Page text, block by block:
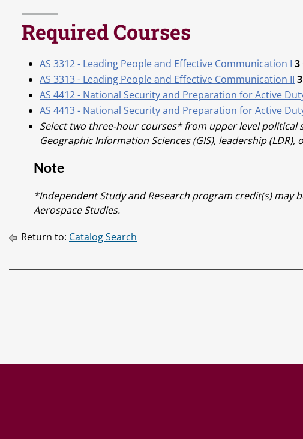
Required Courses
AS 3312 - Leading People and Effective Communication I 3
AS 3313 - Leading People and Effective Communication II 3
AS 4412 - National Security and Preparation for Active
AS 4413 - National Security and Preparation for Active
Select two three-hour courses* from upper level political
Geographic Information Sciences (GIS), leadership (LDR),
Note
*Independent Study and Research program credit(s)
Aerospace Studies.
Return to: Catalog Search